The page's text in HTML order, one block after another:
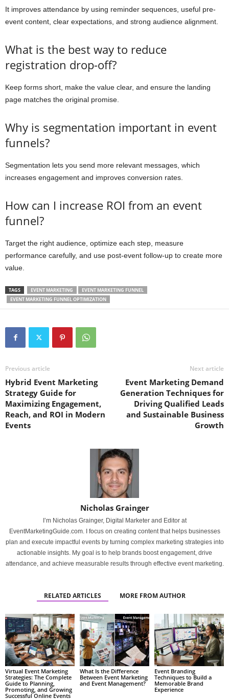
It improves attendance by using reminder sequences, useful pre-
event content, clear expectations, and strong audience alignment.
What is the best way to reduce
registration drop-off?
Keep forms short, make the value clear, and ensure the landing
page matches the original promise.
Why is segmentation important in event
funnels?
Segmentation lets you send more relevant messages, which
increases engagement and improves conversion rates.
How can I increase ROI from an event
funnel?
Target the right audience, optimize each step, measure
performance carefully, and use post-event follow-up to create more
value.
TAGS EVENT MARKETING
EVENT MARKETING FUNNEL
EVENT MARKETING FUNNEL OPTIMIZATION
Previous article
Hybrid Event Marketing
Strategy Guide for
Maximizing Engagement,
Reach, and ROI in Modern
Events
Next article
Event Marketing Demand
Generation Techniques for
Driving Qualified Leads
and Sustainable Business
Growth
Nicholas Grainger
I’m Nicholas Grainger, Digital Marketer and Editor at
EventMarketingGuide.com. I focus on creating content that helps businesses
plan and execute impactful events by turning complex marketing strategies into
actionable insights. My goal is to help brands boost engagement, drive
attendance, and achieve measurable results through effective event marketing.
RELATED ARTICLES MORE FROM AUTHOR
Virtual Event Marketing
Strategies: The Complete
Guide to Planning,
Promoting, and Growing
Successful Online Events
What Is the Difference
Between Event Marketing
and Event Management?
Event Branding
Techniques to Build a
Memorable Brand
Experience